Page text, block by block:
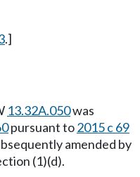
.]
13.32A.050was
pursuant to2015 c 69
amended by
(1)(d).